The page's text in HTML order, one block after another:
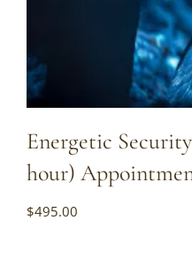
Energetic
hour)
$495.00